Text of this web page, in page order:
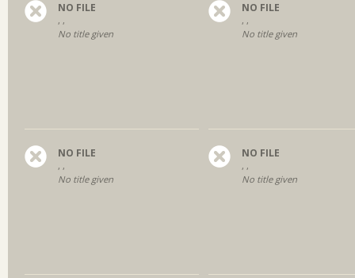
NO FILE
, ,
No title given
NO FILE
, ,
No title given
NO FILE
, ,
No title given
NO FILE
, ,
No title given